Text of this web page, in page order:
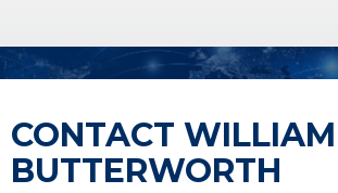
CONTACT WILLIAM
BUTTERWORTH